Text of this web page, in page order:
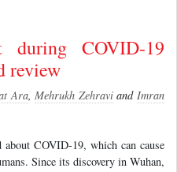
during COVID-19
review
Ara, Mehrukh Zehraviand Imran
COVID-19, which can cause
Since its discovery in Wuhan,